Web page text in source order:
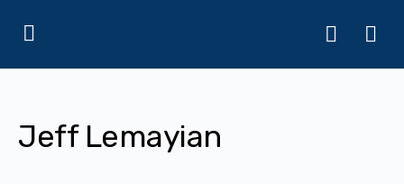
Jeff Lemayian